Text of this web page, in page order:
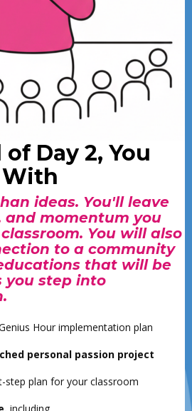
Day 2, You
ideas. You'll leave
and momentum you
You will also
to a community
that will be
you step into
Hour implementation plan
personal passion project
step plan for your classroom